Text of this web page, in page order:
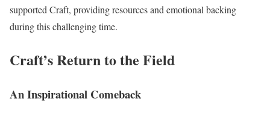
supported Craft, providing resources and emotional backing
during this challenging time.
Craft’s Return to the Field
An Inspirational Comeback